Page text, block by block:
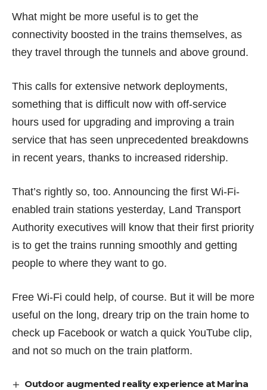
What might be more useful is to get the
connectivity boosted in the trains themselves, as
they travel through the tunnels and above ground.
This calls for extensive network deployments,
something that is difficult now with off-service
hours used for upgrading and improving a train
service that has seen unprecedented breakdowns
in recent years, thanks to increased ridership.
That’s rightly so, too. Announcing the first Wi-Fi-
enabled train stations yesterday, Land Transport
Authority executives will know that their first priority
is to get the trains running smoothly and getting
people to where they want to go.
Free Wi-Fi could help, of course. But it will be more
useful on the long, dreary trip on the train home to
check up Facebook or watch a quick YouTube clip,
and not so much on the train platform.
Outdoor augmented reality experience at Marina